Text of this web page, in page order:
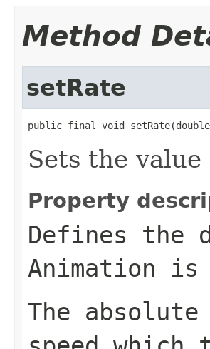
Method
setRate
public final void
Sets the
Property
Defines the
Animation is
The